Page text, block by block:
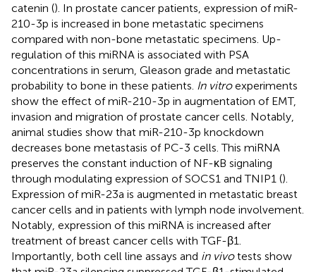
catenin (). In prostate cancer patients, expression of miR-
210-3p is increased in bone metastatic specimens
compared with non-bone metastatic specimens. Up-
regulation of this miRNA is associated with PSA
concentrations in serum, Gleason grade and metastatic
probability to bone in these patients. In vitroexperiments
show the effect of miR-210-3p in augmentation of EMT,
invasion and migration of prostate cancer cells. Notably,
animal studies show that miR-210-3p knockdown
decreases bone metastasis of PC-3 cells. This miRNA
preserves the constant induction of NF-κB signaling
through modulating expression of SOCS1 and TNIP1 ().
Expression of miR-23a is augmented in metastatic breast
cancer cells and in patients with lymph node involvement.
Notably, expression of this miRNA is increased after
treatment of breast cancer cells with TGF-β1.
Importantly, both cell line assays and in vivotests show